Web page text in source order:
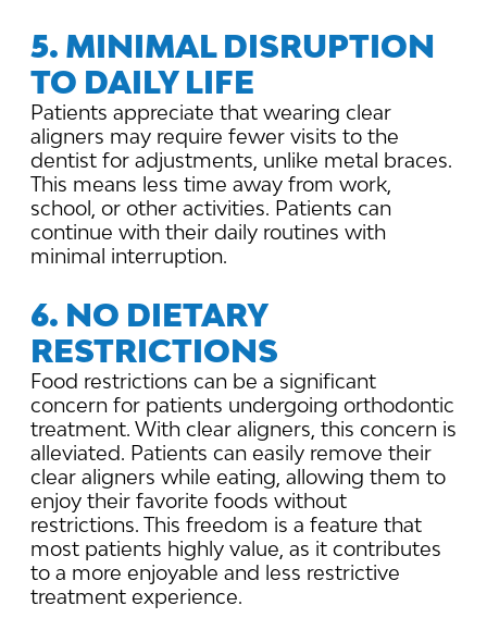
5. MINIMAL DISRUPTION
TO DAILY LIFE
Patients appreciate that wearing clear
aligners may require fewer visits to the
dentist for adjustments, unlike metal braces.
This means less time away from work,
school, or other activities. Patients can
continue with their daily routines with
minimal interruption.
6. NO DIETARY
RESTRICTIONS
Food restrictions can be a significant
concern for patients undergoing orthodontic
treatment. With clear aligners, this concern is
alleviated. Patients can easily remove their
clear aligners while eating, allowing them to
enjoy their favorite foods without
restrictions. This freedom is a feature that
most patients highly value, as it contributes
to a more enjoyable and less restrictive
treatment experience.